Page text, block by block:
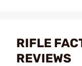
RIFLE
REVIEWS